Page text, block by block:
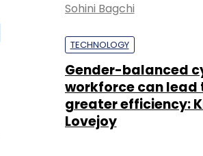
Sohini Bagchi
TECHNOLOGY
Gender-balanced
workforce can lead
greater efficiency:
Lovejoy